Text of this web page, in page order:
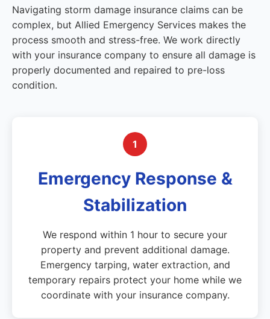
Navigating storm damage insurance claims can be
complex, but Allied Emergency Services makes the
process smooth and stress-free. We work directly
with your insurance company to ensure all damage is
properly documented and repaired to pre-loss
condition.
1
Emergency Response &
Stabilization
We respond within 1 hour to secure your
property and prevent additional damage.
Emergency tarping, water extraction, and
temporary repairs protect your home while we
coordinate with your insurance company.